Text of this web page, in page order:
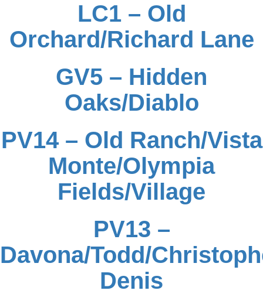
LC1 – Old
Orchard/Richard Lane
GV5 – Hidden
Oaks/Diablo
PV14 – Old Ranch/Vista
Monte/Olympia
Fields/Village
PV13 –
Davona/Todd/
Denis